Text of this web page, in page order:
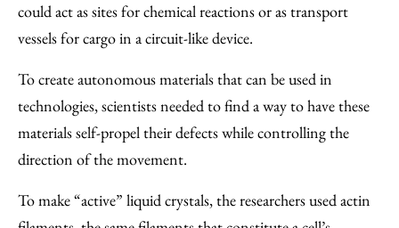
could act as sites for chemical reactions or as transport
vessels for cargo in a circuit-like device.
To create autonomous materials that can be used in
technologies, scientists needed to find a way to have these
materials self-propel their defects while controlling the
direction of the movement.
To make “active” liquid crystals, the researchers used actin